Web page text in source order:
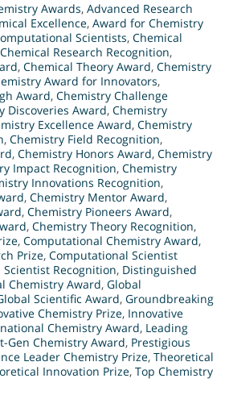
Awards, Advanced Research
Excellence, Award for Chemistry
Scientists, Chemical
Chemical Research Recognition,
, Chemical Theory Award, Chemistry
Award for Innovators,
Award, Chemistry Challenge
Discoveries Award, Chemistry
Excellence Award, Chemistry
, Chemistry Field Recognition,
, Chemistry Honors Award, Chemistry
Impact Recognition, Chemistry
Innovations Recognition,
, Chemistry Mentor Award,
, Chemistry Pioneers Award,
, Chemistry Theory Recognition,
, Computational Chemistry Award,
Prize, Computational Scientist
Recognition, Distinguished
Chemistry Award, Global
Scientific Award, Groundbreaking
Chemistry Prize, Innovative
Chemistry Award, Leading
Gen Chemistry Award, Prestigious
Leader Chemistry Prize, Theoretical
Innovation Prize, Top Chemistry